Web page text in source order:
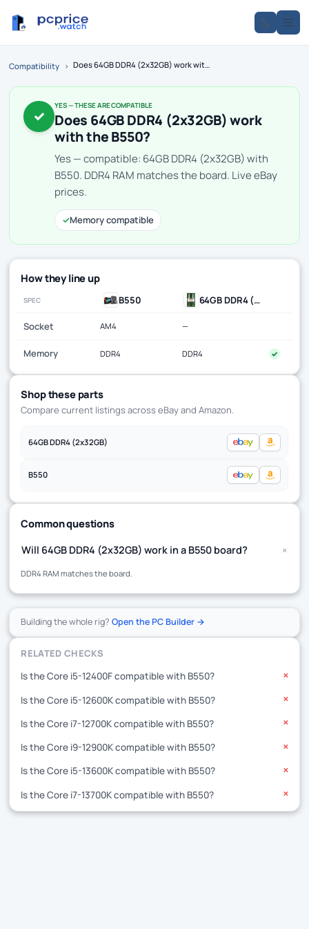
Compatibility › Does 64GB DDR4 (2x32GB) work with the B550?
✓
YES — THESE ARE COMPATIBLE
Does 64GB DDR4 (2x32GB) work
with the B550?
Yes — compatible: 64GB DDR4 (2x32GB) with
B550. DDR4 RAM matches the board. Live eBay
prices.
✓Memory compatible
How they line up
SPEC B550 64GB DDR4 (2x32GB)
Socket AM4 —
Memory DDR4 DDR4 ✓
Shop these parts
Compare current listings across eBay and Amazon.
64GB DDR4 (2x32GB)
B550
Common questions
Will 64GB DDR4 (2x32GB) work in a B550 board? +
DDR4 RAM matches the board.
Building the whole rig?Open the PC Builder →
RELATED CHECKS
Is the Core i5-12400F compatible with B550?
✕
Is the Core i5-12600K compatible with B550? ✕
Is the Core i7-12700K compatible with B550? ✕
Is the Core i9-12900K compatible with B550? ✕
Is the Core i5-13600K compatible with B550? ✕
Is the Core i7-13700K compatible with B550? ✕